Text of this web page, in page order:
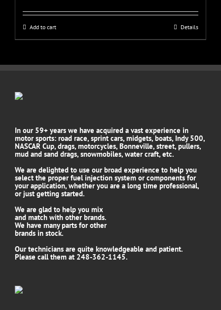
Add to cart Details
In our 59+ years we have acquired a vast experience in
motor sports: road race, sprint cars, midgets, boats, Indy 500,
NASCAR Cup, drags, motorcycles, Bonneville, street, pullers,
mud and sand drags, snowmobiles, water craft, etc.
We are delighted to use our broad experience to help you
select the proper fuel injection system or components for
your application, whether you are a long time professional,
or just getting started.
We are glad to help you mix
and match with other brands.
We have many parts for other
brands in stock.
Our technicians are quite knowledgeable and patient.
Please call them at 248-362-1145.